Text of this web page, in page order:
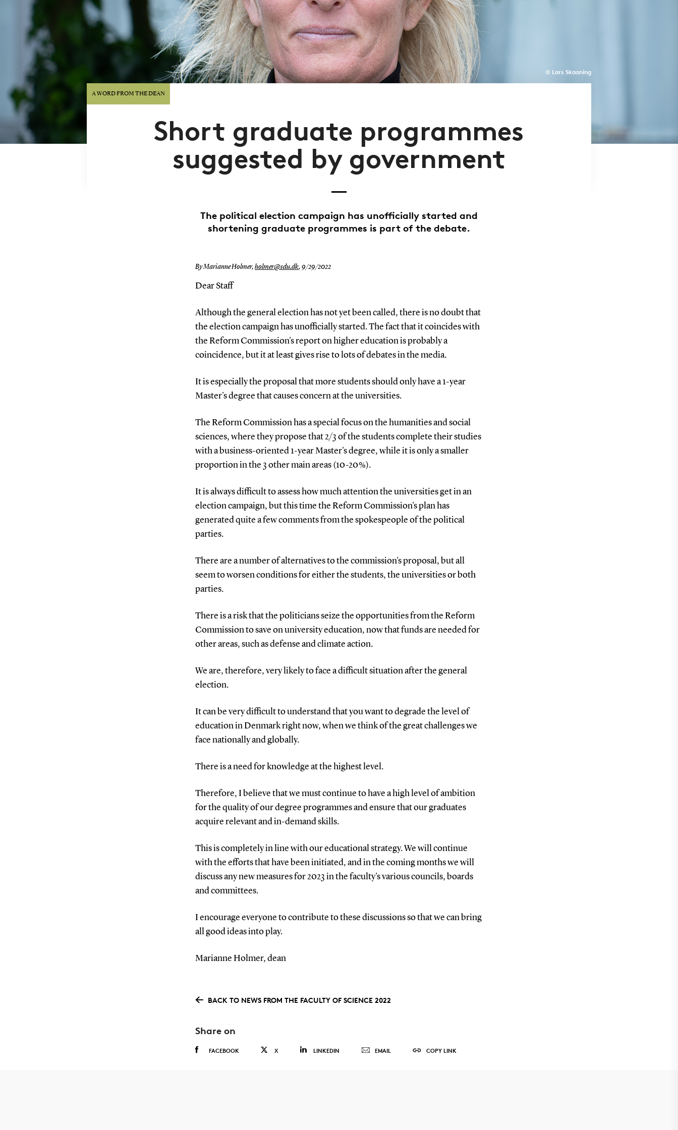
A WORD FROM THE DEAN
© Lars Skaaning
Short graduate programmes
suggested by government
The political election campaign has unofficially started and
shortening graduate programmes is part of the debate.
By Marianne Holmer, holmer@sdu.dk, 9/29/2022
Dear Staff
Although the general election has not yet been called, there is no doubt that
the election campaign has unofficially started. The fact that it coincides with
the Reform Commission's report on higher education is probably a
coincidence, but it at least gives rise to lots of debates in the media.
It is especially the proposal that more students should only have a 1-year
Master's degree that causes concern at the universities.
The Reform Commission has a special focus on the humanities and social
sciences, where they propose that 2/3 of the students complete their studies
with a business-oriented 1-year Master's degree, while it is only a smaller
proportion in the 3 other main areas (10-20 %).
It is always difficult to assess how much attention the universities get in an
election campaign, but this time the Reform Commission's plan has
generated quite a few comments from the spokespeople of the political
parties.
There are a number of alternatives to the commission's proposal, but all
seem to worsen conditions for either the students, the universities or both
parties.
There is a risk that the politicians seize the opportunities from the Reform
Commission to save on university education, now that funds are needed for
other areas, such as defense and climate action.
We are, therefore, very likely to face a difficult situation after the general
election.
It can be very difficult to understand that you want to degrade the level of
education in Denmark right now, when we think of the great challenges we
face nationally and globally.
There is a need for knowledge at the highest level.
Therefore, I believe that we must continue to have a high level of ambition
for the quality of our degree programmes and ensure that our graduates
acquire relevant and in-demand skills.
This is completely in line with our educational strategy. We will continue
with the efforts that have been initiated, and in the coming months we will
discuss any new measures for 2023 in the faculty's various councils, boards
and committees.
I encourage everyone to contribute to these discussions so that we can bring
all good ideas into play.
Marianne Holmer, dean
BACK TO NEWS FROM THE FACULTY OF SCIENCE 2022
Share on
FACEBOOK X LINKEDIN EMAIL COPY LINK